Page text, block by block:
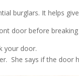
burglars. It helps
door before breaking
your door.
She says if the door